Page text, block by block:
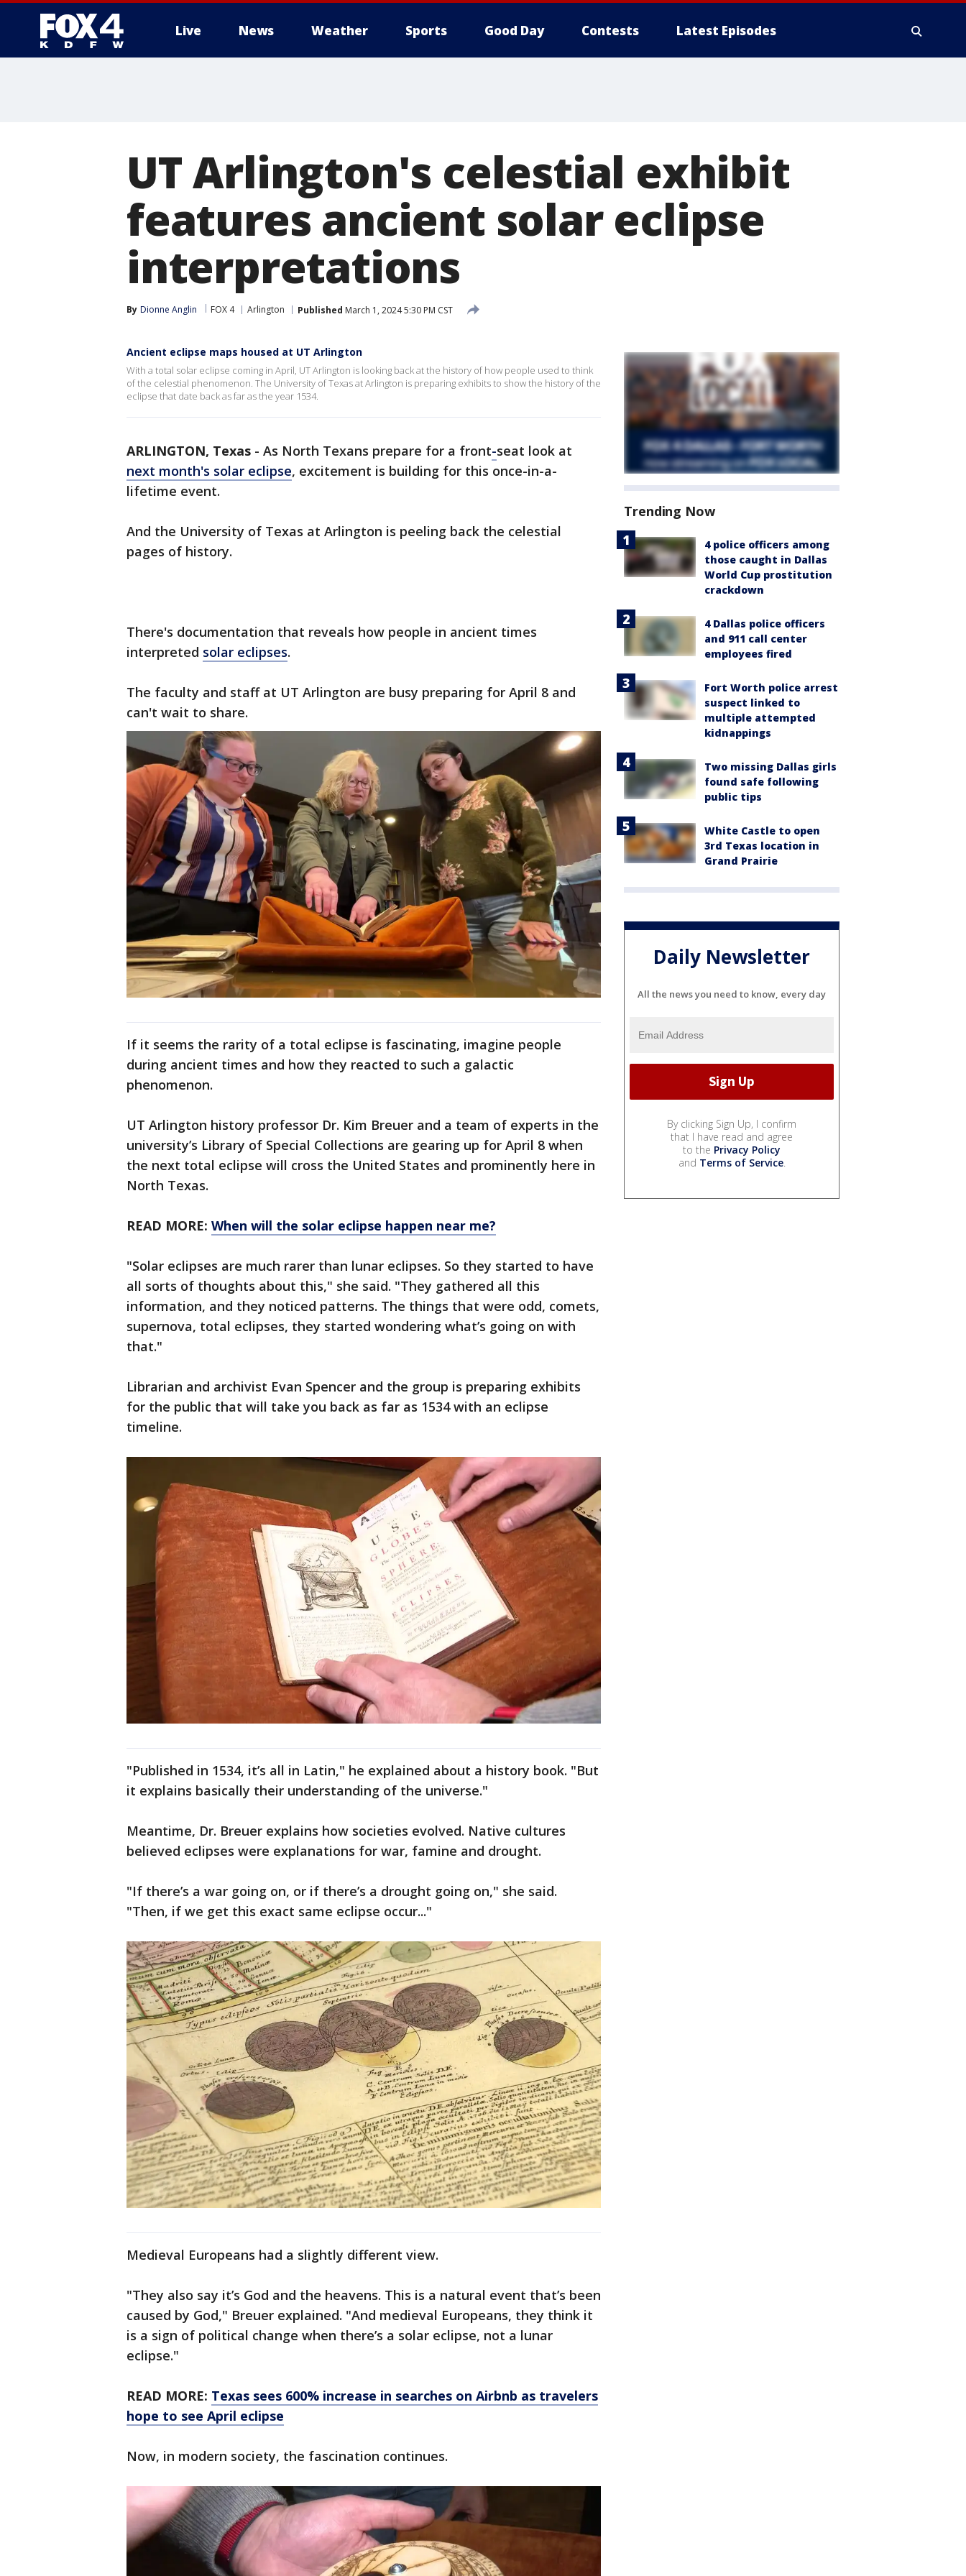
Live News Weather Sports Good Day Contests Latest Episodes
UT Arlington's celestial exhibit
features ancient solar eclipse
interpretations
By Dionne Anglin FOX 4 Arlington Published March 1, 2024 5:30 PM CST
Ancient eclipse maps housed at UT Arlington
With a total solar eclipse coming in April, UT Arlington is looking back at the history of how people used to think
of the celestial phenomenon. The University of Texas at Arlington is preparing exhibits to show the history of the
eclipse that date back as far as the year 1534.
ARLINGTON, Texas - As North Texans prepare for a front-seat look at
next month's solar eclipse, excitement is building for this once-in-a-
lifetime event.
And the University of Texas at Arlington is peeling back the celestial
pages of history.
There's documentation that reveals how people in ancient times
interpreted solar eclipses.
The faculty and staff at UT Arlington are busy preparing for April 8 and
can't wait to share.
If it seems the rarity of a total eclipse is fascinating, imagine people
during ancient times and how they reacted to such a galactic
phenomenon.
UT Arlington history professor Dr. Kim Breuer and a team of experts in the
university’s Library of Special Collections are gearing up for April 8 when
the next total eclipse will cross the United States and prominently here in
North Texas.
READ MORE: When will the solar eclipse happen near me?
"Solar eclipses are much rarer than lunar eclipses. So they started to have
all sorts of thoughts about this," she said. "They gathered all this
information, and they noticed patterns. The things that were odd, comets,
supernova, total eclipses, they started wondering what’s going on with
that."
Librarian and archivist Evan Spencer and the group is preparing exhibits
for the public that will take you back as far as 1534 with an eclipse
timeline.
"Published in 1534, it’s all in Latin," he explained about a history book. "But
it explains basically their understanding of the universe."
Meantime, Dr. Breuer explains how societies evolved. Native cultures
believed eclipses were explanations for war, famine and drought.
"If there’s a war going on, or if there’s a drought going on," she said.
"Then, if we get this exact same eclipse occur..."
Medieval Europeans had a slightly different view.
"They also say it’s God and the heavens. This is a natural event that’s been
caused by God," Breuer explained. "And medieval Europeans, they think it
is a sign of political change when there’s a solar eclipse, not a lunar
eclipse."
READ MORE: Texas sees 600% increase in searches on Airbnb as travelers
hope to see April eclipse
Now, in modern society, the fascination continues.
Trending Now
4 police officers among
those caught in Dallas
World Cup prostitution
crackdown
4 Dallas police officers
and 911 call center
employees fired
Fort Worth police arrest
suspect linked to
multiple attempted
kidnappings
Two missing Dallas girls
found safe following
public tips
White Castle to open
3rd Texas location in
Grand Prairie
Daily Newsletter
All the news you need to know, every day
By clicking Sign Up, I confirm
that I have read and agree
to the Privacy Policy
and Terms of Service.